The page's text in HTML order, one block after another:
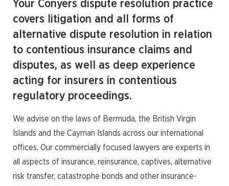
Your Conyers dispute resolution practice
covers litigation and all forms of
alternative dispute resolution in relation
to contentious insurance claims and
disputes, as well as deep experience
acting for insurers in contentious
regulatory proceedings.
We advise on the laws of Bermuda, the British Virgin
Islands and the Cayman Islands across our international
offices. Our commercially focused lawyers are experts in
all aspects of insurance, reinsurance, captives, alternative
risk transfer, catastrophe bonds and other insurance-